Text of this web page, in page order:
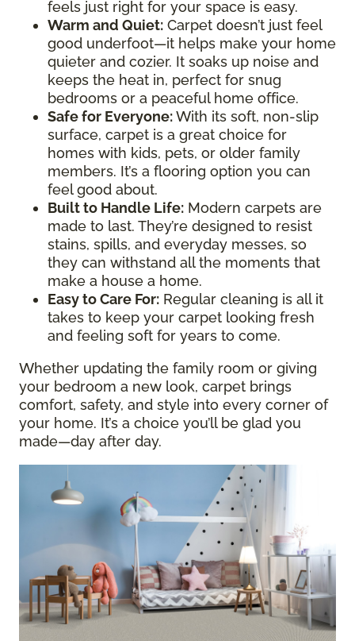
feels just right for your space is easy.
Warm and Quiet: Carpet doesn’t just feel
good underfoot—it helps make your home
quieter and cozier. It soaks up noise and
keeps the heat in, perfect for snug
bedrooms or a peaceful home office.
Safe for Everyone:With its soft, non-slip
surface, carpet is a great choice for
homes with kids, pets, or older family
members. It’s a flooring option you can
feel good about.
Built to Handle Life: Modern carpets are
made to last. They’re designed to resist
stains, spills, and everyday messes, so
they can withstand all the moments that
make a house a home.
Easy to Care For: Regular cleaning is all it
takes to keep your carpet looking fresh
and feeling soft for years to come.
Whether updating the family room or giving
your bedroom a new look, carpet brings
comfort, safety, and style into every corner of
your home. It’s a choice you’ll be glad you
made—day after day.